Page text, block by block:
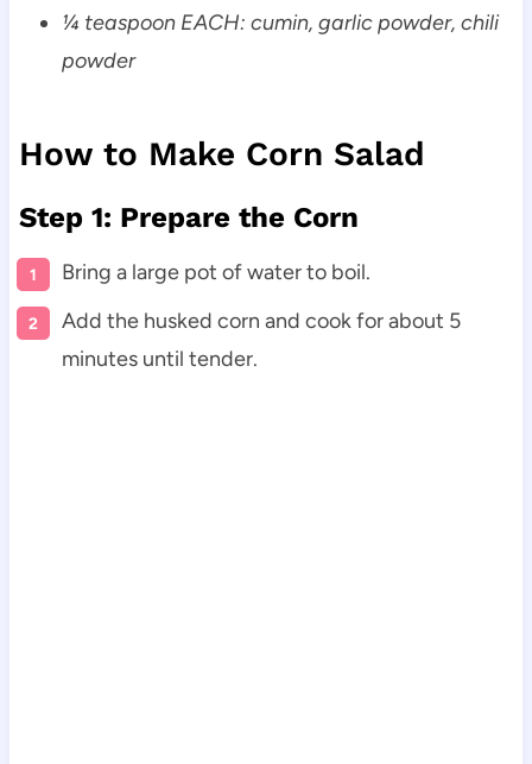
¼ teaspoon EACH: cumin, garlic powder, chili
powder
How to Make Corn Salad
Step 1: Prepare the Corn
Bring a large pot of water to boil.
Add the husked corn and cook for about 5
minutes until tender.